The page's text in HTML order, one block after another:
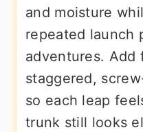
and moisture
repeated launch
adventures. Add
staggered,
so each leap
trunk still looks